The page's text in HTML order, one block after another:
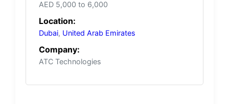
AED 5,000 to 6,000
Location:
Dubai, United Arab Emirates
Company:
ATC Technologies